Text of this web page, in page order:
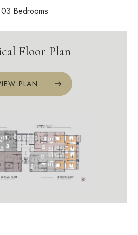
03 Bedrooms
Floor Plan
PLAN